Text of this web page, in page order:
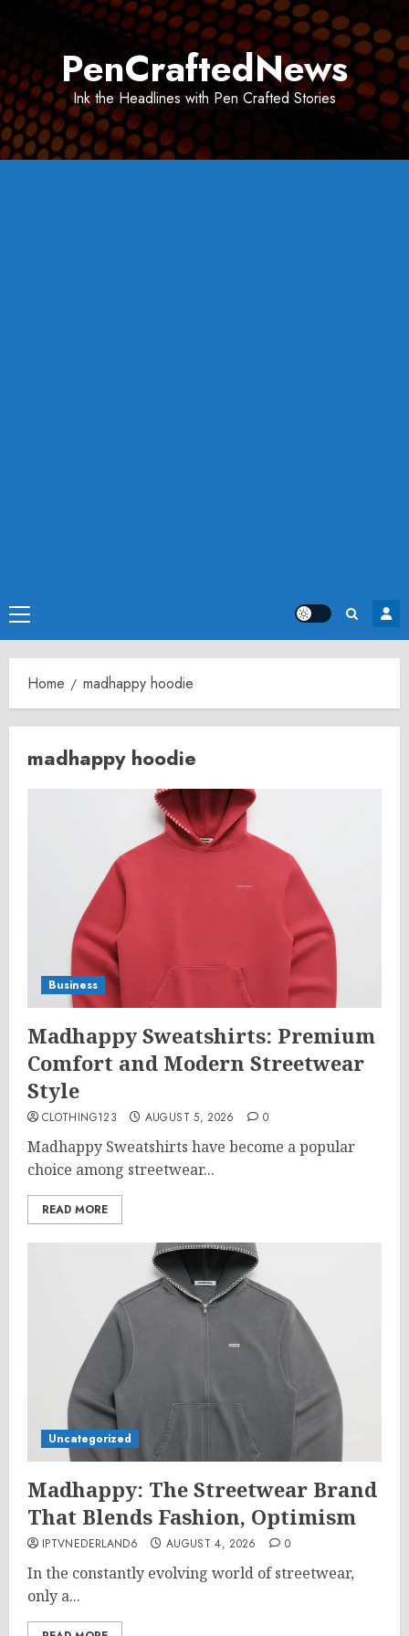
PenCraftedNews
Ink the Headlines with Pen Crafted Stories
Primary
Menu
Home madhappy hoodie
madhappy hoodie
Business
Madhappy Sweatshirts: Premium
Comfort and Modern Streetwear
Style
CLOTHING123 AUGUST 5, 2026 0
Madhappy Sweatshirts have become a popular
choice among streetwear...
READ MORE
Uncategorized
Madhappy: The Streetwear Brand
That Blends Fashion, Optimism
IPTVNEDERLAND6 AUGUST 4, 2026 0
In the constantly evolving world of streetwear,
only a...